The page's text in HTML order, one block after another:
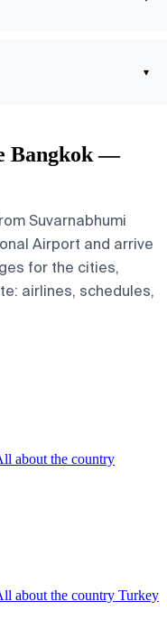
▾
Bangkok —
Suvarnabhumi
Airport and arrive
for the cities,
airlines, schedules,
about the country
about the country Turkey